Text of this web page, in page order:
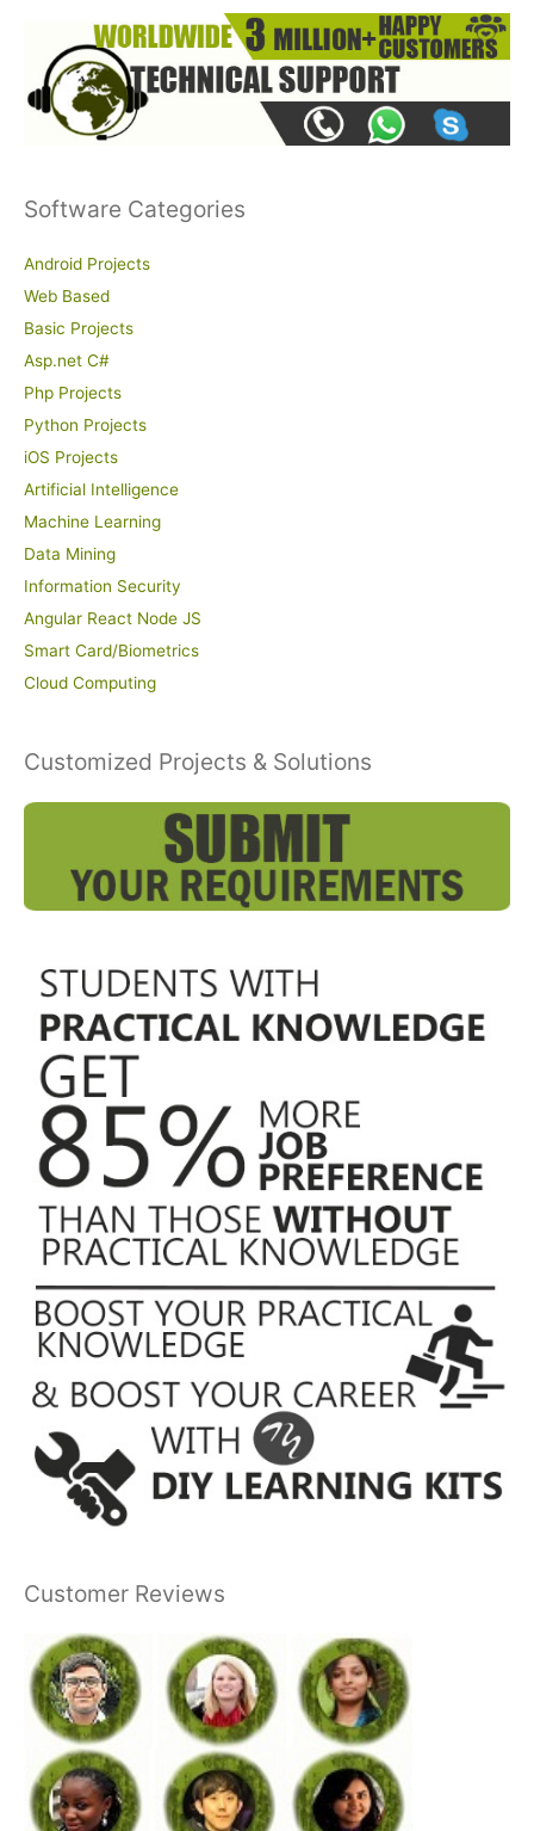
Software Categories
Android Projects
Web Based
Basic Projects
Asp.net C#
Php Projects
Python Projects
iOS Projects
Artificial Intelligence
Machine Learning
Data Mining
Information Security
Angular React Node JS
Smart Card/Biometrics
Cloud Computing
Customized Projects & Solutions
Customer Reviews